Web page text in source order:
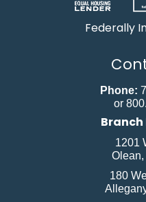
Federally
Phone:
or
1201
180